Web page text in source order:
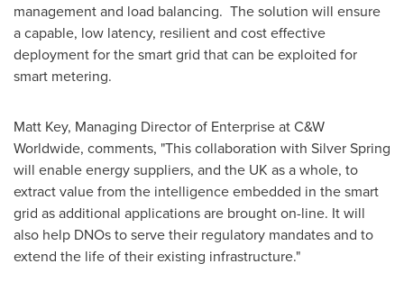
management and load balancing. The solution will ensure
a capable, low latency, resilient and cost effective
deployment for the smart grid that can be exploited for
smart metering.
Matt Key, Managing Director of Enterprise at C&W
Worldwide, comments, "This collaboration with Silver Spring
will enable energy suppliers, and the UK as a whole, to
extract value from the intelligence embedded in the smart
grid as additional applications are brought on-line. It will
also help DNOs to serve their regulatory mandates and to
extend the life of their existing infrastructure."